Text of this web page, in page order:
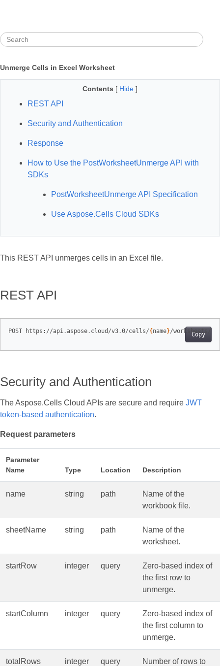
Unmerge Cells in Excel Worksheet
Contents [ Hide ]
REST API
Security and Authentication
Response
How to Use the PostWorksheetUnmerge API with
SDKs
PostWorksheetUnmerge API Specification
Use Aspose.Cells Cloud SDKs
This REST API unmerges cells in an Excel file.
REST API
Copy
POST https://api.aspose.cloud/v3.0/cells/{ name}/worksheets/
Security and Authentication
The Aspose.Cells Cloud APIs are secure and require JWT
token-based authentication.
Request parameters
Parameter
Name
Type Location Description
name string path
Name of the
workbook file.
sheetName string path
Name of the
worksheet.
startRow integer query
Zero‑based index of
the first row to
unmerge.
startColumn integer query
Zero‑based index of
the first column to
unmerge.
totalRows integer query
Number of rows to